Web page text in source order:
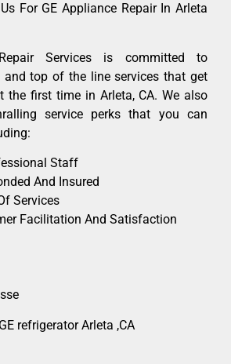
For GE Appliance Repair In Arleta
Services is committed to
and top of the line services that get
the first time in Arleta, CA. We also
service perks that you can
Staff
And Insured
Services
Facilitation And Satisfaction
refrigerator Arleta ,CA